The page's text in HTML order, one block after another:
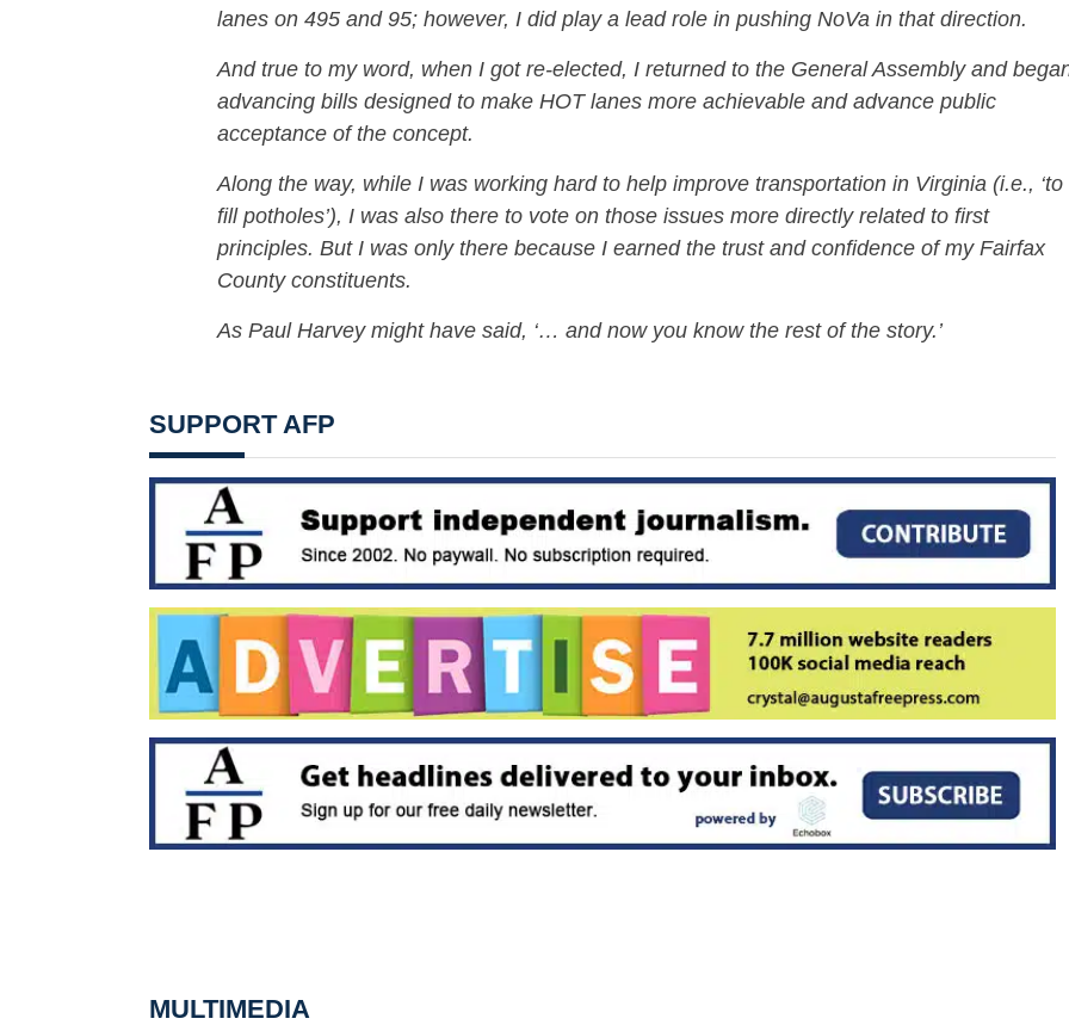
lanes on 495 and 95; however, I did play a lead role in pushing NoVa in that direction.
And true to my word, when I got re-elected, I returned to the General Assembly and
advancing bills designed to make HOT lanes more achievable and advance public
acceptance of the concept.
Along the way, while I was working hard to help improve transportation in Virginia (i.e., ‘to
fill potholes’), I was also there to vote on those issues more directly related to first
principles. But I was only there because I earned the trust and confidence of my Fairfax
County constituents.
As Paul Harvey might have said, ‘… and now you know the rest of the story.’
SUPPORT AFP
MULTIMEDIA